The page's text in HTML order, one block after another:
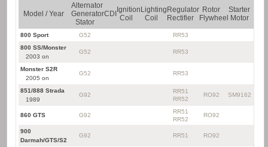
Model / Year
Alternator
Generator
Stator
CDIIgnition
Coil
Lighting
Coil
Regulator
Rectifier
Rotor
Flywheel
Starter
Motor
800 Sport G52
RR53
800 SS/Monster
2003 on
G52 RR53
Monster S2R
2005 on
G52 RR53
851/888 Strada
1989
G92
RR51
RR52
RO92 SM9162
860 GTS G92
RR51
RR52
RO92
900
Darmah/GTS/S2
G92 RR51 RO92